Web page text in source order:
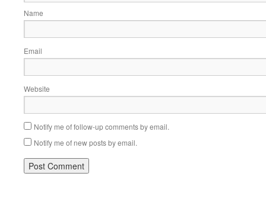
Name
Email
Website
Notify me of follow-up comments by email.
Notify me of new posts by email.